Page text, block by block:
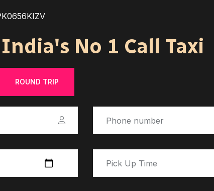
No 1 Call Taxi
ROUND TRIP